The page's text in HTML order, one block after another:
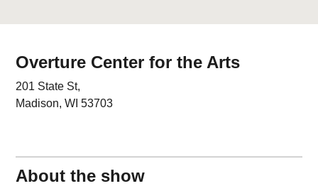
Overture Center for the Arts
201 State St,
Madison, WI 53703
About the show